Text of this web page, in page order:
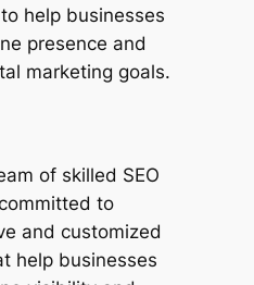
help businesses
presence and
marketing goals.
of skilled SEO
to
and customized
help businesses